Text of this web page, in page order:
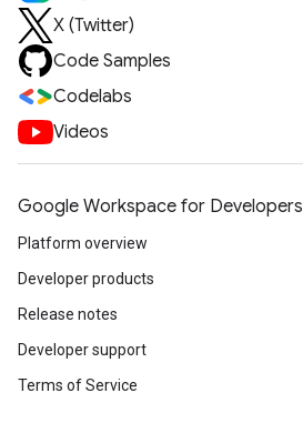
X (Twitter)
Code Samples
Codelabs
Videos
Google Workspace for Developers
Platform overview
Developer products
Release notes
Developer support
Terms of Service